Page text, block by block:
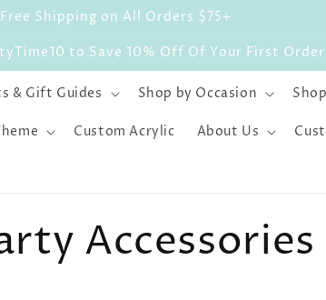
Free Shipping on All Orders $75+
to Save 10% Off Of Your First Order
& Gift Guides Shop by Occasion
Custom Acrylic About Us
Accessories